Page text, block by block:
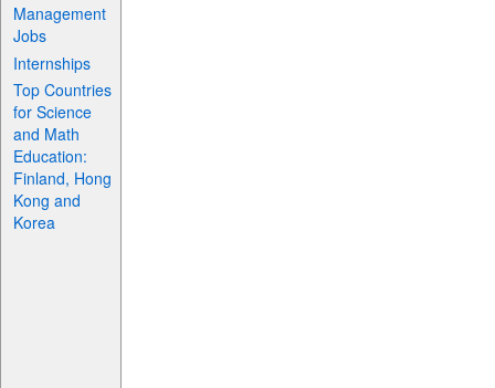
Management
Jobs
Internships
Top Countries
for Science
and Math
Education:
Finland, Hong
Kong and
Korea